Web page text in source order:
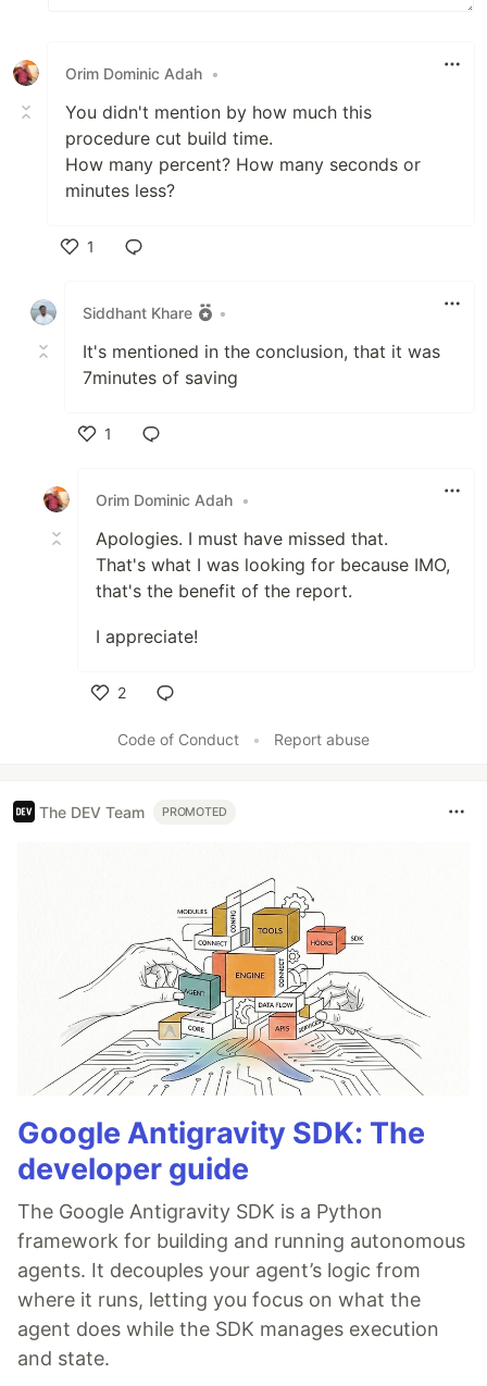
Orim Dominic Adah •
You didn't mention by how much this
procedure cut build time.
How many percent? How many seconds or
minutes less?
1
Siddhant Khare
•
It's mentioned in the conclusion, that it was
7minutes of saving
1
Orim Dominic Adah •
Apologies. I must have missed that.
That's what I was looking for because IMO,
that's the benefit of the report.
I appreciate!
2
Code of Conduct
• Report abuse
The DEV Team PROMOTED
Google Antigravity SDK: The
developer guide
The Google Antigravity SDK is a Python
framework for building and running autonomous
agents. It decouples your agent’s logic from
where it runs, letting you focus on what the
agent does while the SDK manages execution
and state.